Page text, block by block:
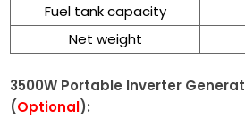
Fuel tank capacity
Net weight
3500W Portable Inverter
(Optional):